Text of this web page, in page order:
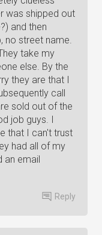
was shipped out
and then
no street name.
take my
else. By the
they are that I
call
sold out of the
job guys. I
that I can't trust
had all of my
an email
Reply